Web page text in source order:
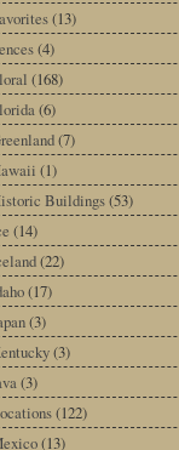
(13)
(4)
(168)
(6)
(7)
(1)
Buildings(53)
(14)
(22)
(17)
(3)
(3)
(3)
(122)
(13)